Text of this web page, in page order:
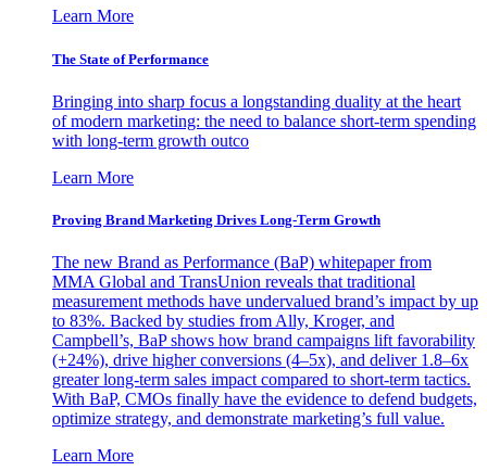
Learn More
The State of Performance
Bringing into sharp focus a longstanding duality at the heart
of modern marketing: the need to balance short-term spending
with long-term growth outco
Learn More
Proving Brand Marketing Drives Long-Term Growth
The new Brand as Performance (BaP) whitepaper from
MMA Global and TransUnion reveals that traditional
measurement methods have undervalued brand’s impact by up
to 83%. Backed by studies from Ally, Kroger, and
Campbell’s, BaP shows how brand campaigns lift favorability
(+24%), drive higher conversions (4–5x), and deliver 1.8–6x
greater long-term sales impact compared to short-term tactics.
With BaP, CMOs finally have the evidence to defend budgets,
optimize strategy, and demonstrate marketing’s full value.
Learn More